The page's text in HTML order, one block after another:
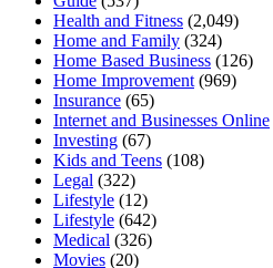
Health and Fitness (2,049)
Home and Family (324)
Home Based Business (126)
Home Improvement (969)
Insurance (65)
Internet and Businesses Online
Investing (67)
Kids and Teens (108)
Legal (322)
Lifestyle (12)
Lifestyle (642)
Medical (326)
Movies (20)